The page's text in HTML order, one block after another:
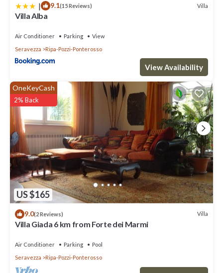
| 9.1(15 Reviews) Villa
Villa Alba
Air Conditioner Parking
View
Seravezza
Ripa-Pozzi-Ponterosso
View Availability
US $165
OneKeyCash
2% Back
9.0(2 Reviews) Villa
Villa Giada 6 km from Forte dei Marmi
Air Conditioner Parking
Pool
Seravezza
Ripa-Pozzi-Ponterosso